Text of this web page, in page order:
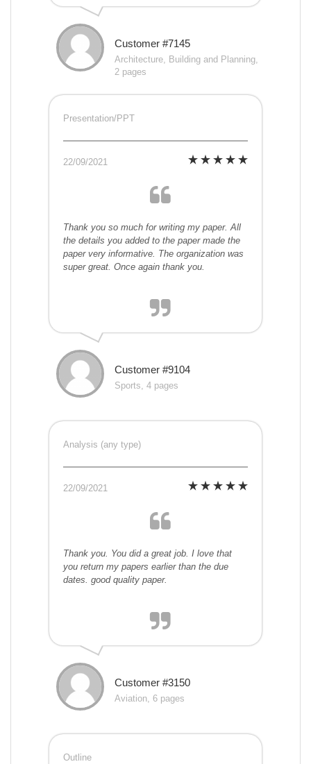
Customer #7145
Architecture, Building and Planning,
2 pages
Presentation/PPT
22/09/2021
Thank you so much for writing my paper. All
the details you added to the paper made the
paper very informative. The organization was
super great. Once again thank you.
Customer #9104
Sports, 4 pages
Analysis (any type)
22/09/2021
Thank you. You did a great job. I love that
you return my papers earlier than the due
dates. good quality paper.
Customer #3150
Aviation, 6 pages
Outline